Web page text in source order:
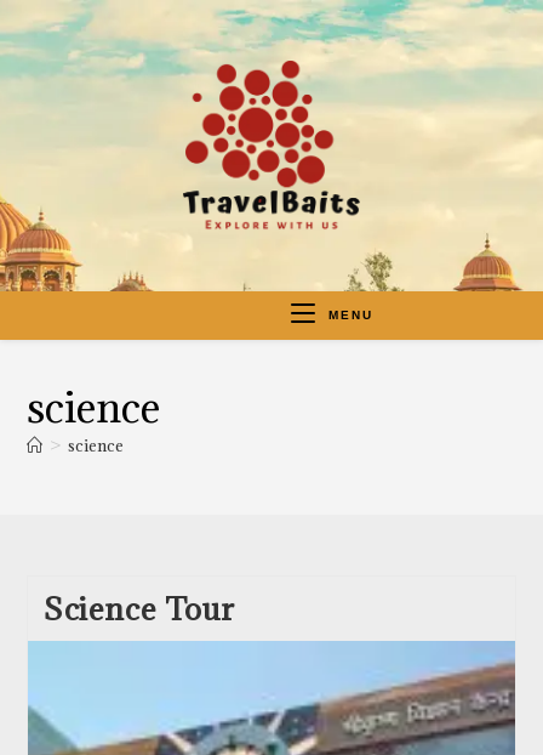
MENU
science
> science
Science Tour